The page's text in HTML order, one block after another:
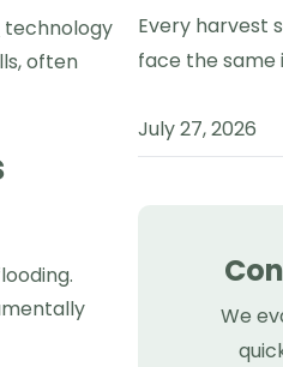
technology
often
Every harvest
face the same
July 27, 2026
We